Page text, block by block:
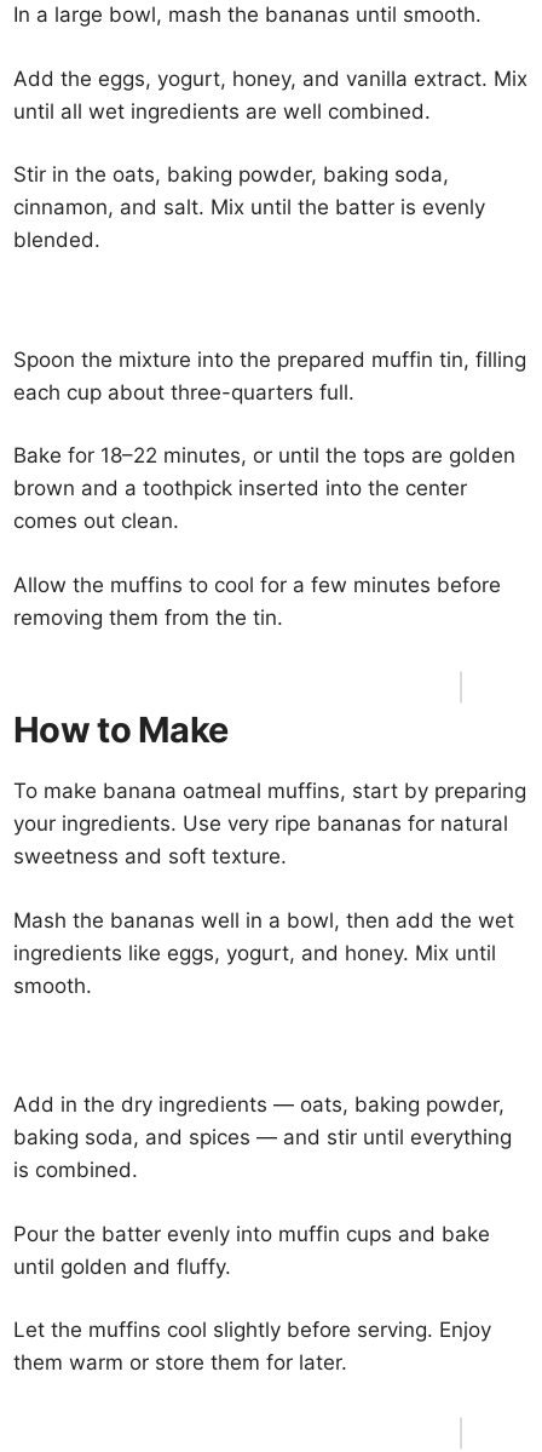
In a large bowl, mash the bananas until smooth.
Add the eggs, yogurt, honey, and vanilla extract. Mix
until all wet ingredients are well combined.
Stir in the oats, baking powder, baking soda,
cinnamon, and salt. Mix until the batter is evenly
blended.
Spoon the mixture into the prepared muffin tin, filling
each cup about three-quarters full.
Bake for 18–22 minutes, or until the tops are golden
brown and a toothpick inserted into the center
comes out clean.
Allow the muffins to cool for a few minutes before
removing them from the tin.
How to Make
To make banana oatmeal muffins, start by preparing
your ingredients. Use very ripe bananas for natural
sweetness and soft texture.
Mash the bananas well in a bowl, then add the wet
ingredients like eggs, yogurt, and honey. Mix until
smooth.
Add in the dry ingredients — oats, baking powder,
baking soda, and spices — and stir until everything
is combined.
Pour the batter evenly into muffin cups and bake
until golden and fluffy.
Let the muffins cool slightly before serving. Enjoy
them warm or store them for later.